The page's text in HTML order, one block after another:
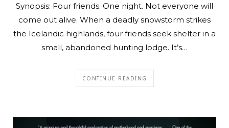
Synopsis: Four friends. One night. Not everyone will
come out alive. When a deadly snowstorm strikes
the Icelandic highlands, four friends seek shelter in a
small, abandoned hunting lodge. It’s…
CONTINUE READING